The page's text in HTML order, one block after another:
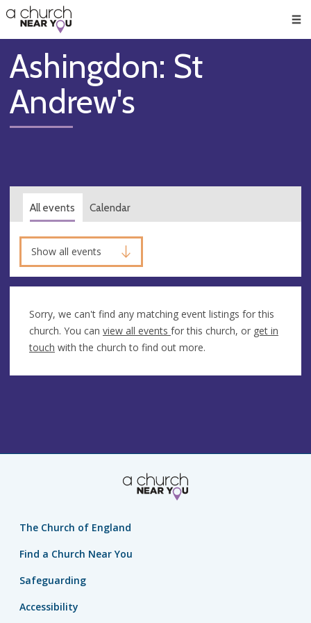
👏
😇
❤️
🥧
👋
Ashingdon: St
Andrew's
All events Calendar
Show all events
Sorry, we can't find any matching event listings for this
church. You can view all events for this church, or get in
touch with the church to find out more.
The Church of England
Find a Church Near You
Safeguarding
Accessibility